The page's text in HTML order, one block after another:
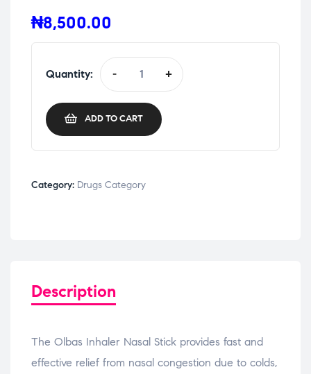
₦8,500.00
Quantity: - +
ADD TO CART
Category: Drugs Category
Description
The Olbas Inhaler Nasal Stick provides fast and
effective relief from nasal congestion due to colds,